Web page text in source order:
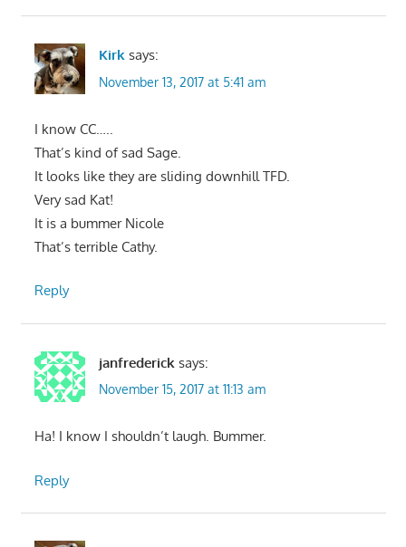
Kirk says:
November 13, 2017 at 5:41 am
I know CC…..
That’s kind of sad Sage.
It looks like they are sliding downhill TFD.
Very sad Kat!
It is a bummer Nicole
That’s terrible Cathy.
Reply
janfrederick says:
November 15, 2017 at 11:13 am
Ha! I know I shouldn’t laugh. Bummer.
Reply